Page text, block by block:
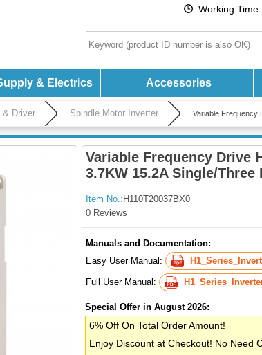
Working
& Electrics Accessories
& Driver Spindle Motor Inverter Variable Frequency
Variable Frequency Drive
3.7KW 15.2A Single/Three
Item No.: H110T20037BX0
0 Reviews
Manuals and Documentation:
Easy User Manual:
Full User Manual:
Special Offer in August 2026:
6% Off On Total Order Amount!
Enjoy Discount at Checkout! No Need